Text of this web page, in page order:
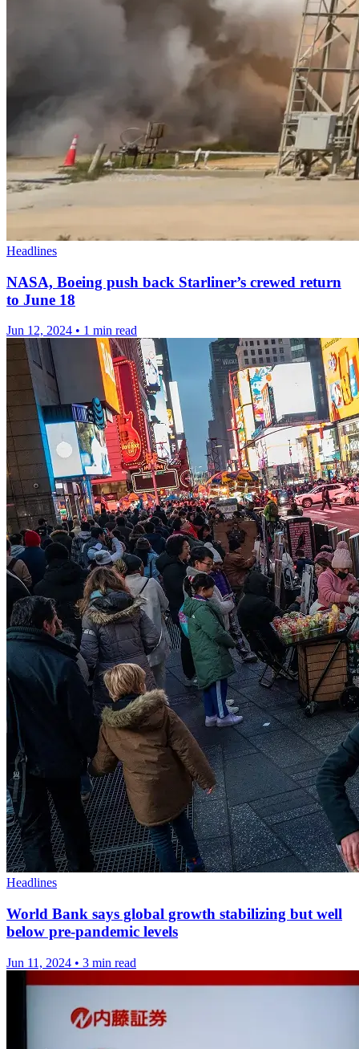
Headlines
NASA, Boeing push back Starliner’s crewed return
to June 18
Jun 12, 2024 • 1 min read
Headlines
World Bank says global growth stabilizing but well
below pre-pandemic levels
Jun 11, 2024 • 3 min read